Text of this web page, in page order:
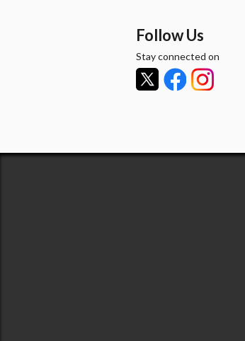
Follow Us
Stay connected on